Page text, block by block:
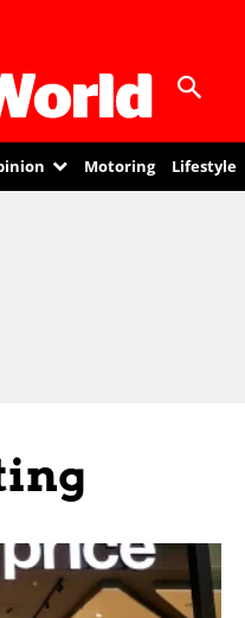
Motoring Lifestyle